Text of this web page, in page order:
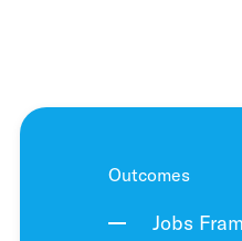
Outcomes
Jobs